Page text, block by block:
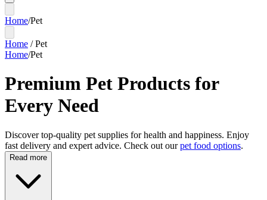
Home/Pet
Home /Pet
Home/Pet
Premium Pet Products for
Every Need
Discover top-quality pet supplies for health and happiness. Enjoy
fast delivery and expert advice. Check out ourpet food options.
Read more